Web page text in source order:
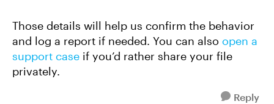
Those details will help us confirm the behavior
and log a report if needed. You can also open a
support case if you’d rather share your file
privately.
Reply